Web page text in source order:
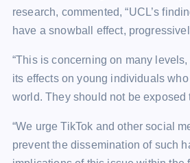
research, commented, “UCL’s
have a snowball effect,
“This is concerning on many
its effects on young individuals
world. They should not be exposed
“We urge TikTok and other social
prevent the dissemination of such